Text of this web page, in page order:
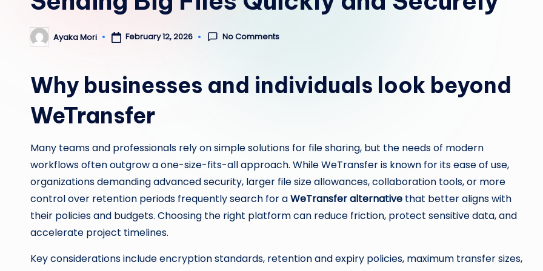
Posted
by
Ayaka Mori February 12, 2026 No Comments
Why businesses and individuals look beyond
WeTransfer
Many teams and professionals rely on simple solutions for file sharing, but the needs of modern
workflows often outgrow a one-size-fits-all approach. While WeTransfer is known for its ease of use,
organizations demanding advanced security, larger file size allowances, collaboration tools, or more
control over retention periods frequently search for aWeTransfer alternative that better aligns with
their policies and budgets. Choosing the right platform can reduce friction, protect sensitive data, and
accelerate project timelines.
Key considerations include encryption standards, retention and expiry policies, maximum transfer sizes,